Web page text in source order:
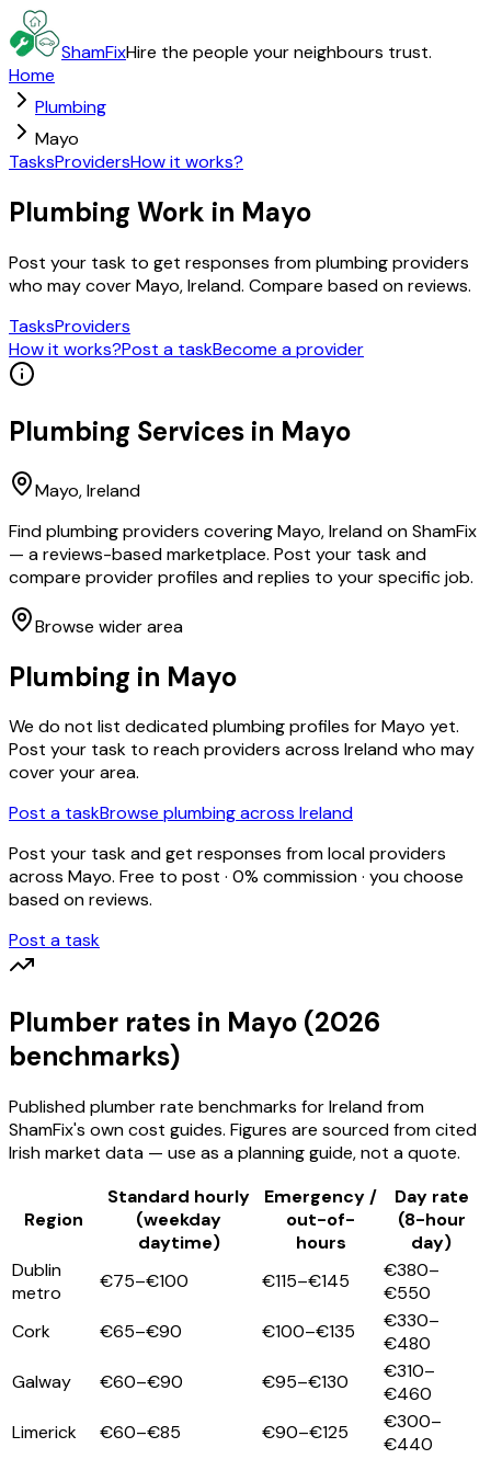
ShamFixHire the people your neighbours trust.
Home
Plumbing
Mayo
TasksProvidersHow it works?
Plumbing Work in Mayo
Post your task to get responses from plumbing providers
who may cover Mayo, Ireland. Compare based on reviews.
TasksProviders
How it works?Post a taskBecome a provider
Plumbing Services in Mayo
Mayo, Ireland
Find plumbing providers covering Mayo, Ireland on ShamFix
— a reviews-based marketplace. Post your task and
compare provider profiles and replies to your specific job.
Browse wider area
Plumbing in Mayo
We do not list dedicatedplumbingprofiles forMayo yet.
Post your task to reach providers across Ireland who may
cover your area.
Post a taskBrowse plumbingacross Ireland
Post your task and get responses from local providers
across Mayo. Free to post · 0% commission · you choose
based on reviews.
Post a task
Plumber rates in Mayo (2026
benchmarks)
Publishedplumberrate benchmarks for Ireland from
ShamFix's own cost guides. Figures are sourced from cited
Irish market data — use as a planning guide, not a quote.
Region
Standard hourly
(weekday
daytime)
Emergency /
out-of-
hours
Day rate
(8-hour
day)
Dublin
metro
€75–€100 €115–€145
€380–
€550
Cork
€65–€90 €100–€135
€330–
€480
Galway
€60–€90 €95–€130
€310–
€460
Limerick
€60–€85 €90–€125
€300–
€440